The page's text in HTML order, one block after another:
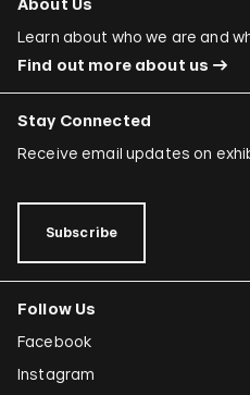
Learn about who we are and
Find out more about us
Stay Connected
Receive email updates on
Subscribe
Follow Us
Facebook
Instagram